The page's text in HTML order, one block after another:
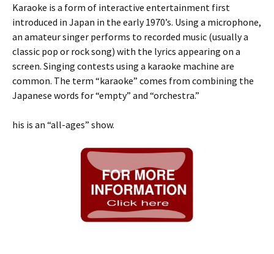
Karaoke is a form of interactive entertainment first
introduced in Japan in the early 1970’s. Using a microphone,
an amateur singer performs to recorded music (usually a
classic pop or rock song) with the lyrics appearing on a
screen. Singing contests using a karaoke machine are
common. The term “karaoke” comes from combining the
Japanese words for “empty” and “orchestra.”
his is an “all-ages” show.